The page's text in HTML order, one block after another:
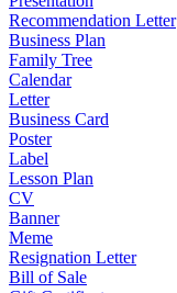
Recommendation Letter
Business Plan
Family Tree
Calendar
Letter
Business Card
Poster
Label
Lesson Plan
CV
Banner
Meme
Resignation Letter
Bill of Sale